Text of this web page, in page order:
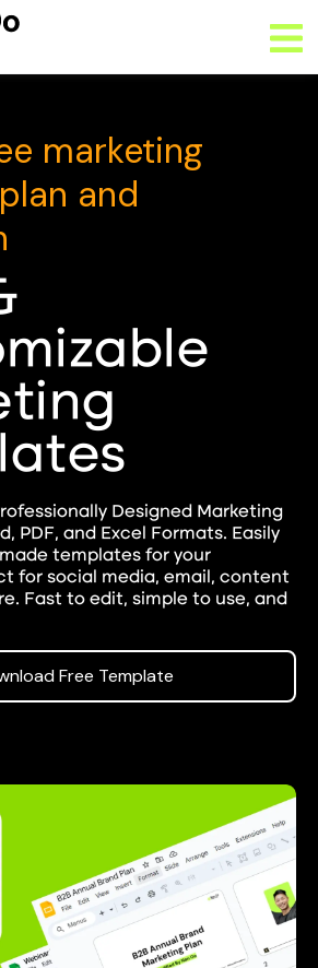
marketing
and
Designed Marketing
PDF, and Excel Formats. Easily
templates for your
for social media, email, content
Fast to edit, simple to use, and
Free Template